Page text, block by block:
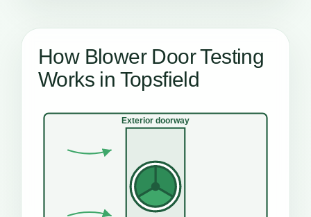
How Blower Door Testing
Works in Topsfield
Exterior doorway